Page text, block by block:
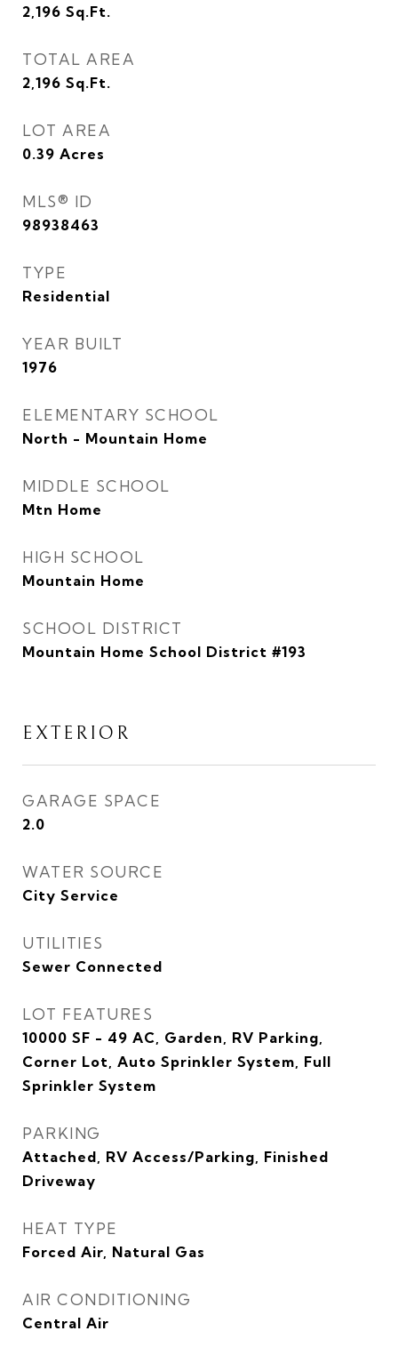
2,196 Sq.Ft.
TOTAL AREA
2,196 Sq.Ft.
LOT AREA
0.39 Acres
MLS® ID
98938463
TYPE
Residential
YEAR BUILT
1976
ELEMENTARY SCHOOL
North - Mountain Home
MIDDLE SCHOOL
Mtn Home
HIGH SCHOOL
Mountain Home
SCHOOL DISTRICT
Mountain Home School District #193
EXTERIOR
GARAGE SPACE
2.0
WATER SOURCE
City Service
UTILITIES
Sewer Connected
LOT FEATURES
10000 SF - 49 AC, Garden, RV Parking,
Corner Lot, Auto Sprinkler System, Full
Sprinkler System
PARKING
Attached, RV Access/Parking, Finished
Driveway
HEAT TYPE
Forced Air, Natural Gas
AIR CONDITIONING
Central Air